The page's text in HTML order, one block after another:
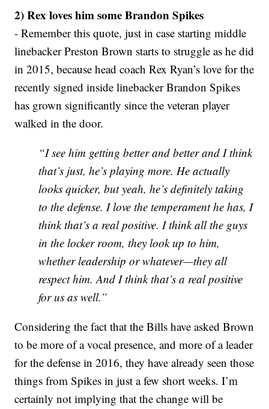
2) Rex loves him some Brandon Spikes
- Remember this quote, just in case starting middle
linebacker Preston Brown starts to struggle as he did
in 2015, because head coach Rex Ryan’s love for the
recently signed inside linebacker Brandon Spikes
has grown significantly since the veteran player
walked in the door.
“I see him getting better and better and I think
that’s just, he’s playing more. He actually
looks quicker, but yeah, he’s definitely taking
to the defense. I love the temperament he has, I
think that’s a real positive. I think all the guys
in the locker room, they look up to him,
whether leadership or whatever—they all
respect him. And I think that’s a real positive
for us as well.”
Considering the fact that the Bills have asked Brown
to be more of a vocal presence, and more of a leader
for the defense in 2016, they have already seen those
things from Spikes in just a few short weeks. I’m
certainly not implying that the change will be